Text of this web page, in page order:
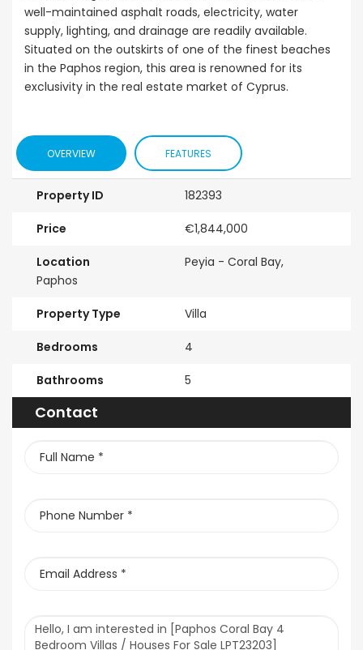
well-maintained asphalt roads, electricity, water
supply, lighting, and drainage are readily available.
Situated on the outskirts of one of the finest beaches
in the Paphos region, this area is renowned for its
exclusivity in the real estate market of Cyprus.
OVERVIEW FEATURES
Property ID 182393
Price €1,844,000
Location
Peyia - Coral Bay,
Paphos
Property Type Villa
Bedrooms 4
Bathrooms 5
Contact